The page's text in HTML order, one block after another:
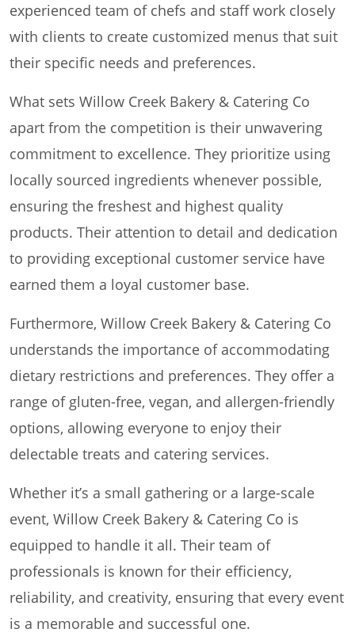
experienced team of chefs and staff work closely
with clients to create customized menus that suit
their specific needs and preferences.
What sets Willow Creek Bakery & Catering Co
apart from the competition is their unwavering
commitment to excellence. They prioritize using
locally sourced ingredients whenever possible,
ensuring the freshest and highest quality
products. Their attention to detail and dedication
to providing exceptional customer service have
earned them a loyal customer base.
Furthermore, Willow Creek Bakery & Catering Co
understands the importance of accommodating
dietary restrictions and preferences. They offer a
range of gluten-free, vegan, and allergen-friendly
options, allowing everyone to enjoy their
delectable treats and catering services.
Whether it’s a small gathering or a large-scale
event, Willow Creek Bakery & Catering Co is
equipped to handle it all. Their team of
professionals is known for their efficiency,
reliability, and creativity, ensuring that every event
is a memorable and successful one.